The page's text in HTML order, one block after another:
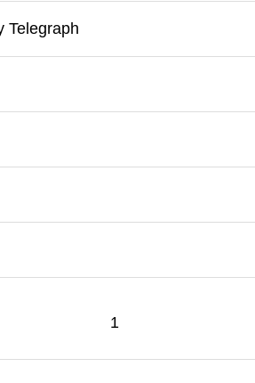
Telegraph
1